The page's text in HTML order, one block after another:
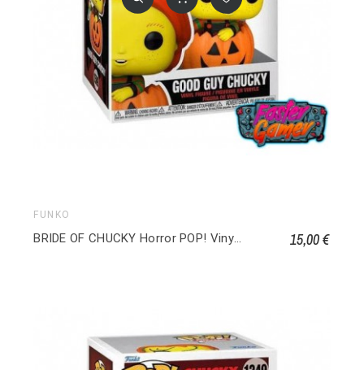
FUNKO
BRIDE OF CHUCKY Horror POP! Vinyl Good Guy Chucky 1589 15,00 €